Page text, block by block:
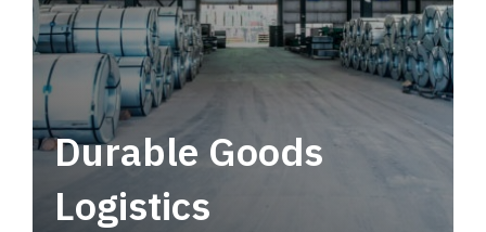
Durable Goods
Logistics